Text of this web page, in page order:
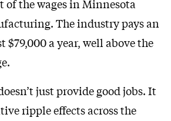
of the wages in Minnesota
The industry pays an
$79,000 a year, well above the
just provide good jobs. It
ripple effects across the